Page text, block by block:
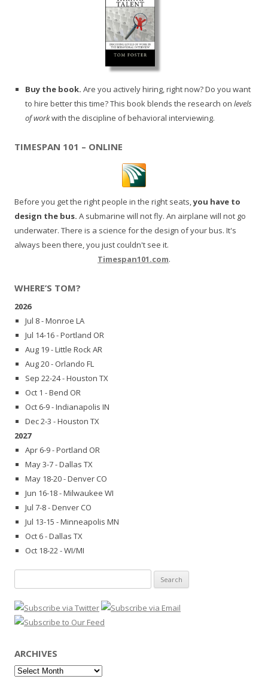
Buy the book. Are you actively hiring, right now? Do you want
to hire better this time? This book blends the research on levels
of workwith the discipline of behavioral interviewing.
TIMESPAN 101 – ONLINE
Before you get the right people in the right seats,you have to
design the bus. A submarine will not fly. An airplane will not go
underwater. There is a science for the design of your bus. It's
always been there, you just couldn't see it.
Timespan101.com.
WHERE’S TOM?
2026
Jul 8 - Monroe LA
Jul 14-16 - Portland OR
Aug 19 - Little Rock AR
Aug 20 - Orlando FL
Sep 22-24 - Houston TX
Oct 1 - Bend OR
Oct 6-9 - Indianapolis IN
Dec 2-3 - Houston TX
2027
Apr 6-9 - Portland OR
May 3-7 - Dallas TX
May 18-20 - Denver CO
Jun 16-18 - Milwaukee WI
Jul 7-8 - Denver CO
Jul 13-15 - Minneapolis MN
Oct 6 - Dallas TX
Oct 18-22 - WI/MI
for:
ARCHIVES
Archives